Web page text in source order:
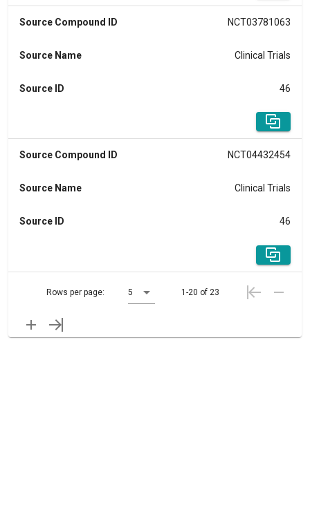
Source Compound ID NCT03781063
Source Name Clinical Trials
Source ID 46
Source Compound ID NCT04432454
Source Name Clinical Trials
Source ID 46
Rows per page: 5 1-20 of 23